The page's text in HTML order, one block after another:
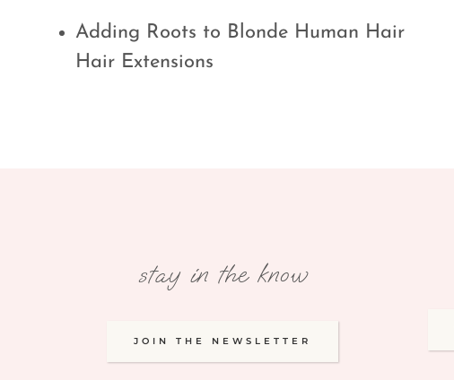
Adding Roots to Blonde Human Hair
Hair Extensions
stay in the know
JOIN THE NEWSLETTER